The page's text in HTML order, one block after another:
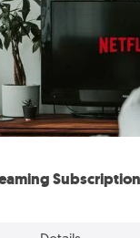
Subscription
Subscription
Quality Time looks
favorite movie or
a streaming service
with you . . . and